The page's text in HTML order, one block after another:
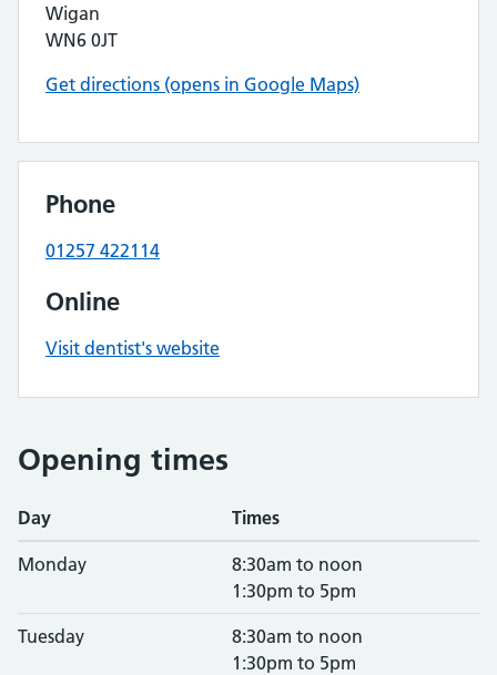
Wigan
WN6 0JT
Get directions (opens in Google Maps)
Phone
01257 422114
Online
Visit dentist's website
Opening times
Day Times
Monday
8:30am to noon
1:30pm to 5pm
Tuesday
8:30am to noon
1:30pm to 5pm